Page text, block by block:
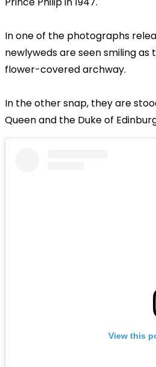
In one of the photographs
newlyweds are seen smiling
flower-covered archway.
In the other snap, they are
Queen and the Duke of
View this